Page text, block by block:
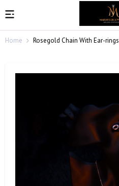
Home Rosegold Chain With Ear-rings